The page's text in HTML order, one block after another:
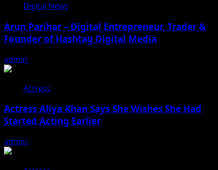
Digital News
Arun Parihar – Digital Entrepreneur, Trader &
Founder of Hashtag Digital Media
admin
Actress
Actress Aliya Khan Says She Wishes She Had
Started Acting Earlier
admin